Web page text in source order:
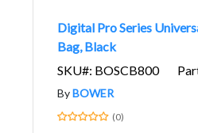
Digital Pro Series
Bag, Black
SKU#: BOSCB800
ByBOWER
(0)